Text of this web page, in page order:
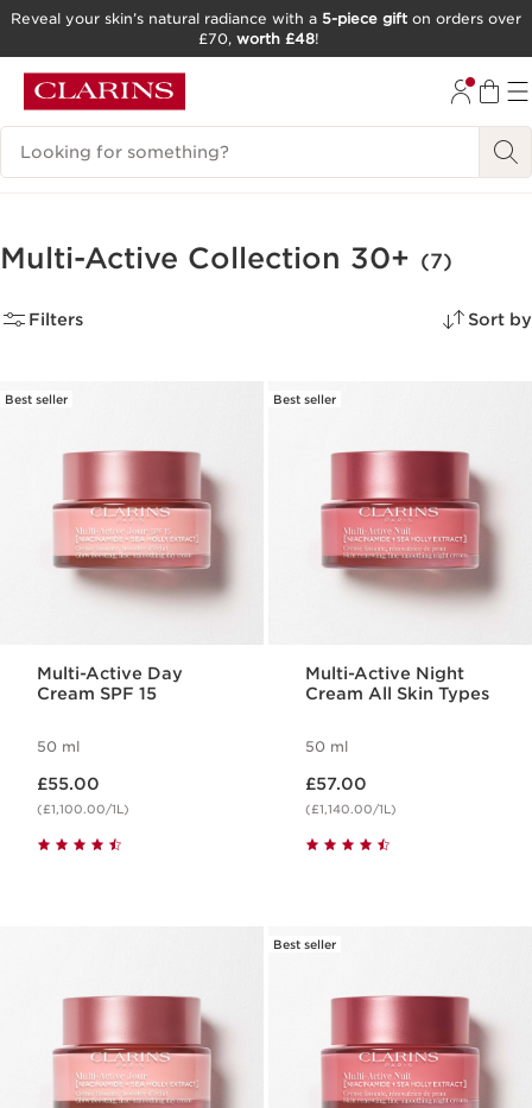
GO TO FOOTER
Reveal your skin’s natural radiance with a 5-piece gift on orders over
£70, worth £48!
Search Legend
Multi-Active Collection 30+ (7)
Filters Sort by
Best seller
Multi-Active Day
Cream SPF 15
50 ml
£55.00
(£1,100.00/1L)
Best seller
Multi-Active Night
Cream All Skin Types
50 ml
£57.00
(£1,140.00/1L)
Best seller